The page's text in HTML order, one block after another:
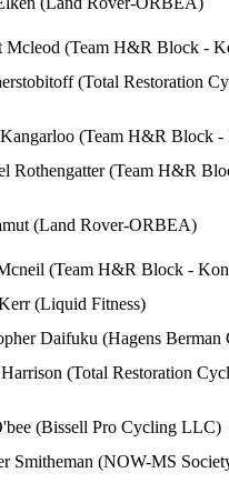
Mcleod (Team H&R Block -
(Total Restoration
(Team H&R Block -
Rothengatter (Team H&R
(Land Rover-ORBEA)
(Team H&R Block -
(Liquid Fitness)
Daifuku (Hagens Berman
(Total Restoration
(Bissell Pro Cycling LLC)
Smitheman (NOW-MS